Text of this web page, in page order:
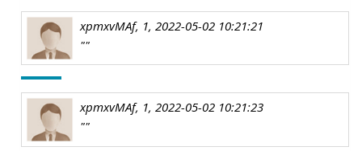
xpmxvMAf, 1, 2022-05-02 10:21:21
""
xpmxvMAf, 1, 2022-05-02 10:21:23
""